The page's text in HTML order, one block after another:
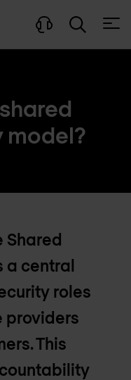
model?
Shared
a central
roles
providers
This